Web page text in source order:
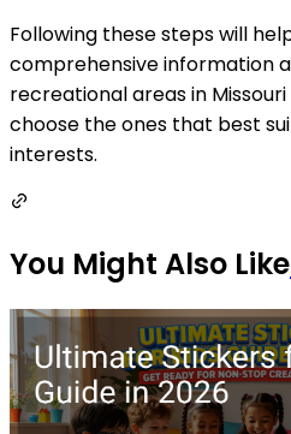
Following these steps will
comprehensive information
recreational areas in
choose the ones that best
interests.
You Might Also Like